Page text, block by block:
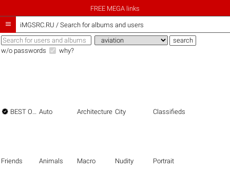
FREE MEGA links
 iMGSRC.RU / Search for albums and users
w/o passwords why?
 BEST OF THE BEST Auto Architecture City Classifieds
Friends Animals Macro Nudity Portrait